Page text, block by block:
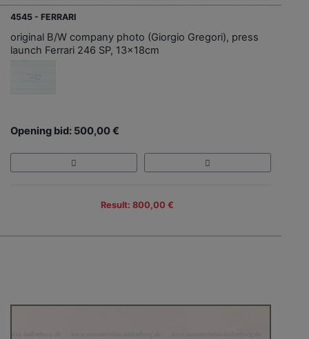
4545 - FERRARI
original B/W company photo (Giorgio Gregori), press
launch Ferrari 246 SP, 13x18cm
Opening bid: 500,00 €
Result: 800,00 €